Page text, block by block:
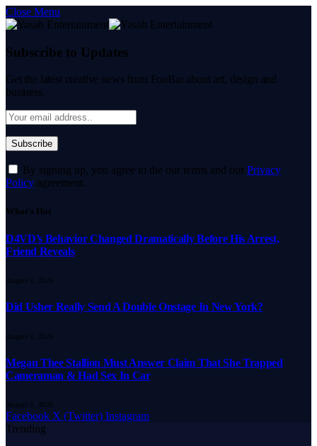
Close Menu
Subscribe to Updates
Get the latest creative news from FooBar about art, design and
business.
By signing up, you agree to the our terms and our Privacy
Policy agreement.
What's Hot
D4VD’s Behavior Changed Dramatically Before His Arrest,
Friend Reveals
August 9, 2026
Did Usher Really Send A Double Onstage In New York?
August 9, 2026
Megan Thee Stallion Must Answer Claim That She Trapped
Cameraman & Had Sex In Car
August 9, 2026
Facebook X (Twitter) Instagram
Trending